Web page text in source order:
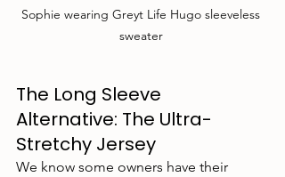
Sophie wearing Greyt Life Hugo sleeveless
sweater
The Long Sleeve
Alternative: The Ultra-
Stretchy Jersey
We know some owners have their